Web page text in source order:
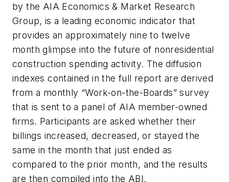
by the AIA Economics & Market Research
Group, is a leading economic indicator that
provides an approximately nine to twelve
month glimpse into the future of nonresidential
construction spending activity. The diffusion
indexes contained in the full report are derived
from a monthly “Work-on-the-Boards” survey
that is sent to a panel of AIA member-owned
firms. Participants are asked whether their
billings increased, decreased, or stayed the
same in the month that just ended as
compared to the prior month, and the results
are then compiled into the ABI.